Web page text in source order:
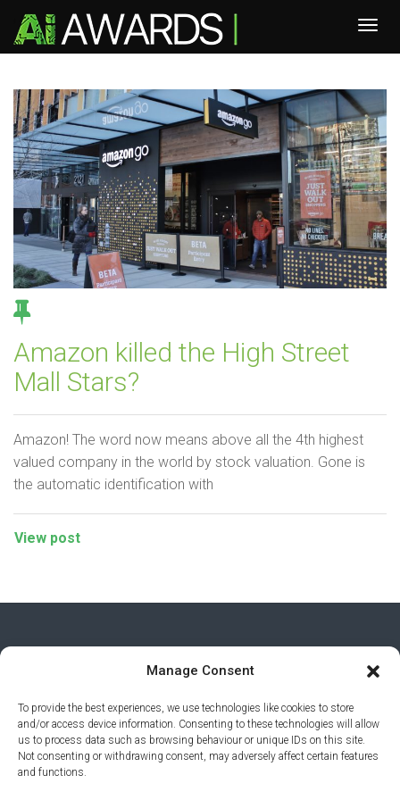
Manage Consent
To provide the best experiences, we use technologies like cookies to store
and/or access device information. Consenting to these technologies will allow
us to process data such as browsing behaviour or unique IDs on this site.
Not consenting or withdrawing consent, may adversely affect certain features
and functions.
Amazon killed the High Street
Mall Stars?
Amazon! The word now means above all the 4th highest
valued company in the world by stock valuation. Gone is
the automatic identification with
View post